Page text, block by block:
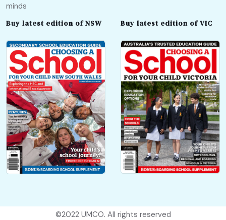
minds
Buy latest edition of NSW Buy latest edition of VIC
©2022 UMCO. All rights reserved